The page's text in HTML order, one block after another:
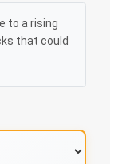
to a rising
that could
fast
we